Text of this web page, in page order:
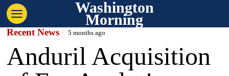
Washington
Morning
Recent News 5 months ago
Anduril Acquisition